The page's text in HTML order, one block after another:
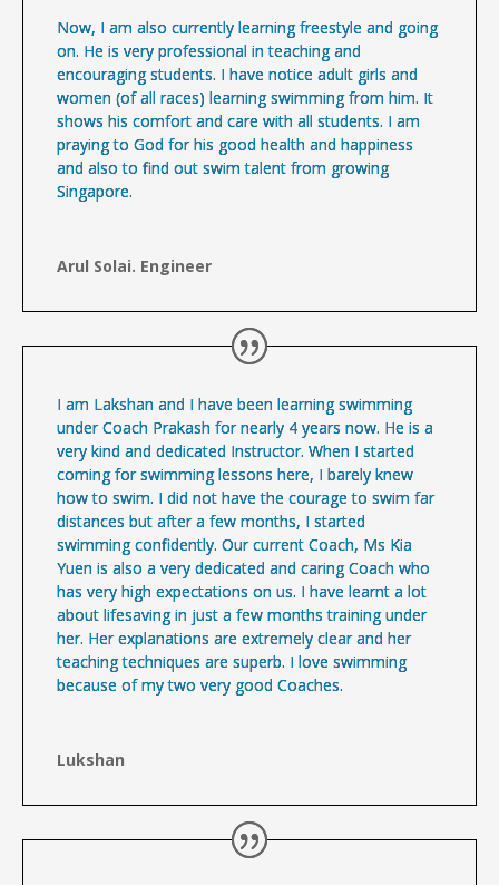
Now, I am also currently learning freestyle and going
on. He is very professional in teaching and
encouraging students. I have notice adult girls and
women (of all races) learning swimming from him. It
shows his comfort and care with all students. I am
praying to God for his good health and happiness
and also to find out swim talent from growing
Singapore.
Arul Solai. Engineer
I am Lakshan and I have been learning swimming
under Coach Prakash for nearly 4 years now. He is a
very kind and dedicated Instructor. When I started
coming for swimming lessons here, I barely knew
how to swim. I did not have the courage to swim far
distances but after a few months, I started
swimming confidently. Our current Coach, Ms Kia
Yuen is also a very dedicated and caring Coach who
has very high expectations on us. I have learnt a lot
about lifesaving in just a few months training under
her. Her explanations are extremely clear and her
teaching techniques are superb. I love swimming
because of my two very good Coaches.
Lukshan